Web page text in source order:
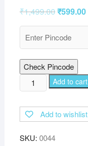
₹1,499.00₹599.00
Check Pincode
TGK
360
Rotating
Smart
Add to cart
Add to wishlist
SKU: 0044